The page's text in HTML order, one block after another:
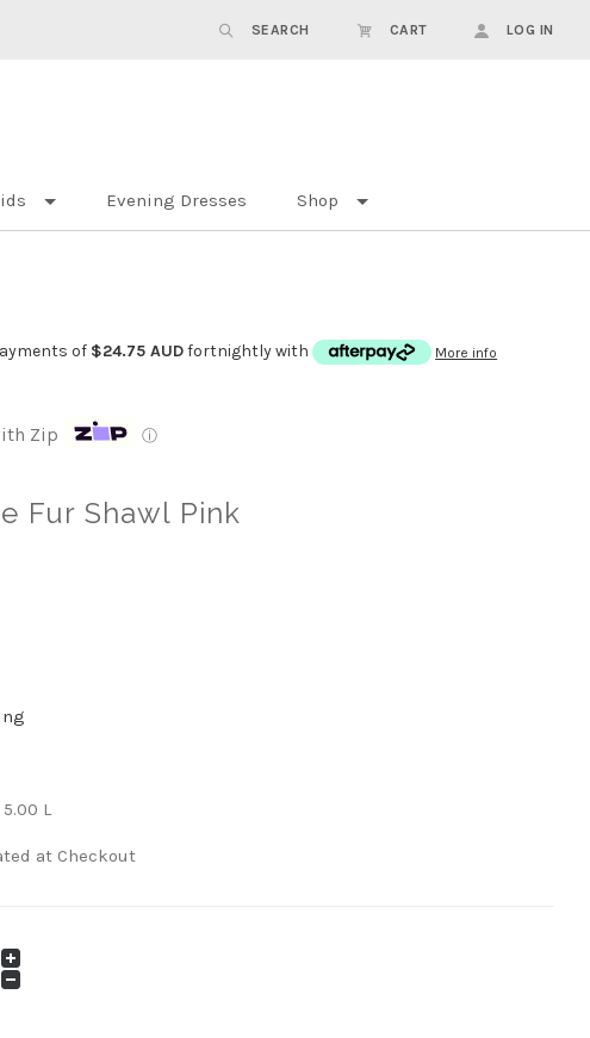
SEARCH CART LOG IN
Evening Dresses Shop
of $24.75 AUDfortnightly with More info
Zip ⓘ
Fur Shawl Pink
L
at Checkout